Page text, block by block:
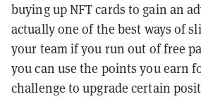
buying up NFT cards to gain an
actually one of the best ways of
your team if you run out of free
you can use the points you earn
challenge to upgrade certain